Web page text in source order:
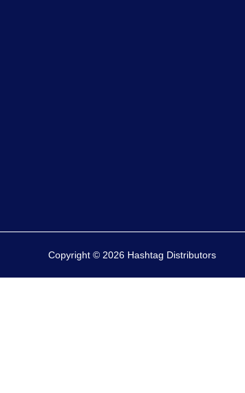
Copyright © 2026 Hashtag Distributors